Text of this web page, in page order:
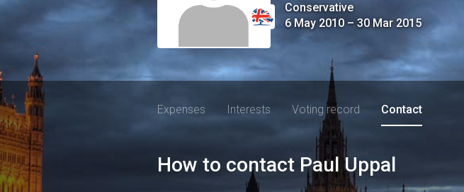
Conservative
6 May 2010 – 30 Mar 2015
Expenses Interests Voting record Contact
How to contact Paul Uppal